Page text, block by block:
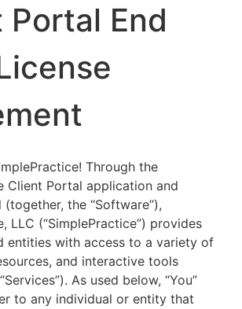
Portal End
Through the
Client Portal application and
the “Software”),
LLC (“SimplePractice”) provides
entities with access to a variety of
and interactive tools
As used below, “You”
to any individual or entity that